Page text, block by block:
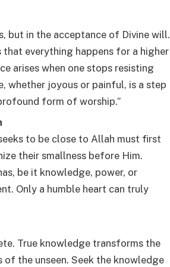
but in the acceptance of Divine will.
everything happens for a higher
arises when one stops resisting
whether joyous or painful, is a step
form of worship.”
to be close to Allah must first
their smallness before Him.
be it knowledge, power, or
Only a humble heart can truly
True knowledge transforms the
the unseen. Seek the knowledge